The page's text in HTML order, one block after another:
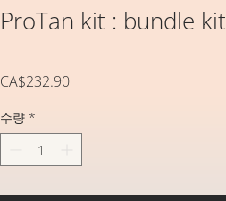
ProTan kit : bundle kit
CA$232.90가
수량 *